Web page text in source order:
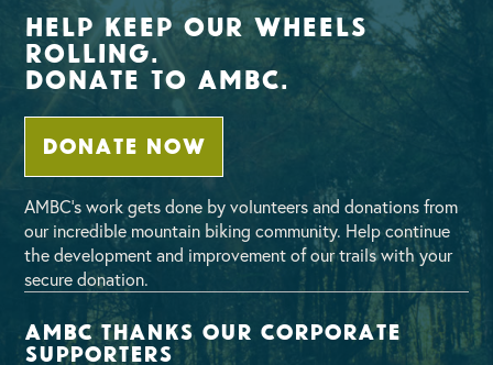
Help Keep Our Wheels
Rolling.
Donate To AMBC.
DONATE NOW
AMBC’s work gets done by volunteers and donations from
our incredible mountain biking community. Help continue
the development and improvement of our trails with your
secure donation.
AMBC thanks our corporate
supporters